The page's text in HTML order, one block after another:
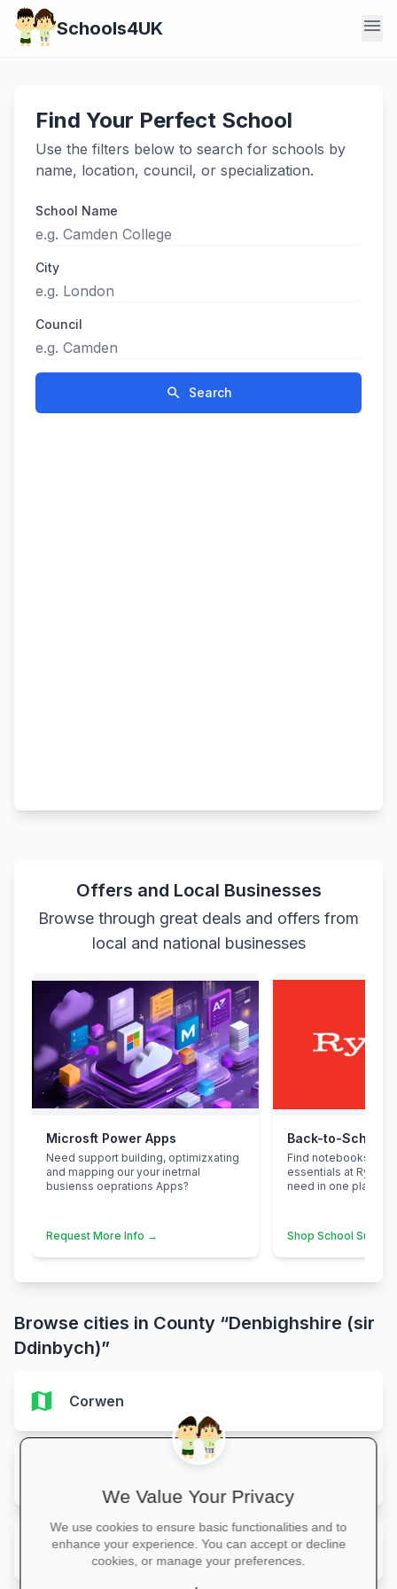
Schools4UK menu
Find Your Perfect School
Use the filters below to search for schools by
name, location, council, or specialization.
School Name
City
Council
search Search
Offers and Local Businesses
Browse through great deals and offers from
local and national businesses
Microsft Power Apps
Need support building, optimizxating
and mapping our your inetrnal
busienss oeprations Apps?
Request More Info →
Back-to-School
Find notebooks,
essentials at
need in one place.
Shop School
Browse cities in County “Denbighshire (sir
Ddinbych)”
map Corwen
map Rhuthun
We Value Your Privacy
We use cookies to ensure basic functionalities and to
enhance your experience. You can accept or decline
cookies, or manage your preferences.